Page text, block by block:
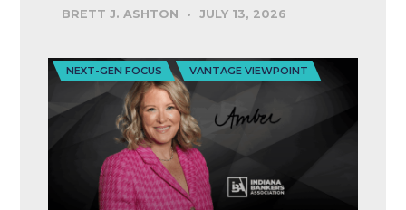
BRETT J. ASHTON JULY 13, 2026
NEXT-GEN FOCUS VANTAGE VIEWPOINT